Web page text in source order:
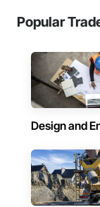
Popular
Design and